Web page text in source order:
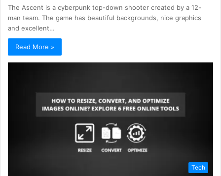
The Ascent is a cyberpunk top-down shooter created by a 12-
man team. The game has beautiful backgrounds, nice graphics
and excellent…
Read More »
Tech